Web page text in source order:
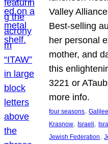
Valley
Best-selling
her personal
mother, and
this
3221 or
more info.
four seasons, Galilee
Krasnow, Israeli,
Jewish Federation,